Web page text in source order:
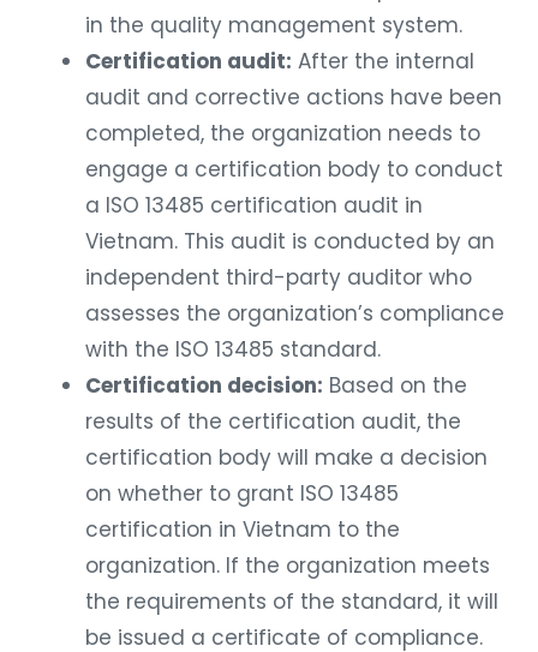
in the quality management system.
Certification audit: After the internal
audit and corrective actions have been
completed, the organization needs to
engage a certification body to conduct
a ISO 13485 certification audit in
Vietnam. This audit is conducted by an
independent third-party auditor who
assesses the organization’s compliance
with the ISO 13485 standard.
Certification decision: Based on the
results of the certification audit, the
certification body will make a decision
on whether to grant ISO 13485
certification in Vietnam to the
organization. If the organization meets
the requirements of the standard, it will
be issued a certificate of compliance.